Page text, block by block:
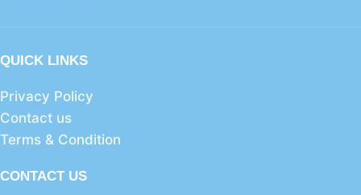
QUICK LINKS
Privacy Policy
Contact us
Terms & Condition
CONTACT US